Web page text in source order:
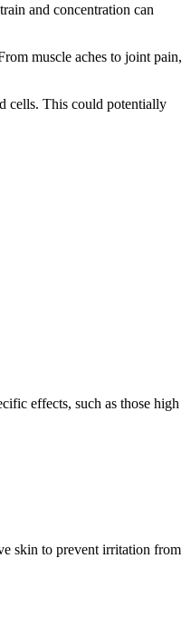
and concentration can
muscle aches to joint pain,
cells. This could potentially
effects, such as those high
skin to prevent irritation from